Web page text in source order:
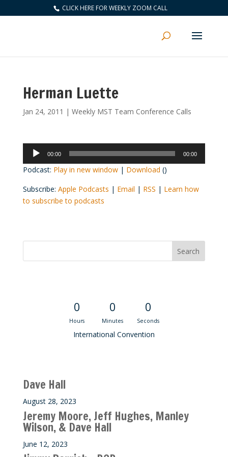
CLICK HERE FOR WEEKLY ZOOM CALL
Herman Luette
Jan 24, 2011 | Weekly MST Team Conference Calls
Audio
Player
00:00 00:00
Podcast: Play in new window| Download ()
Subscribe: Apple Podcasts | Email | RSS | Learn how
to subscribe to podcasts
0
Hours
0
Minutes
0
Seconds
International Convention
Dave Hall
August 28, 2023
Jeremy Moore, Jeff Hughes, Manley
Wilson, & Dave Hall
June 12, 2023